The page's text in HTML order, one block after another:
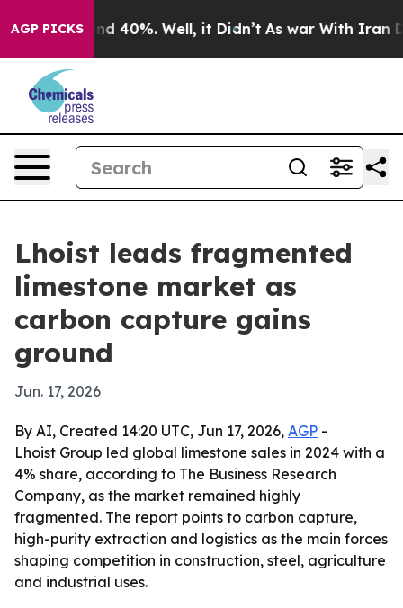
AGP PICKS
Around 40%. Well, it Didn’t As war With Iran
Lhoist leads fragmented
limestone market as
carbon capture gains
ground
Jun. 17, 2026
By AI, Created 14:20 UTC, Jun 17, 2026, AGP -
Lhoist Group led global limestone sales in 2024 with a
4% share, according to The Business Research
Company, as the market remained highly
fragmented. The report points to carbon capture,
high-purity extraction and logistics as the main forces
shaping competition in construction, steel, agriculture
and industrial uses.